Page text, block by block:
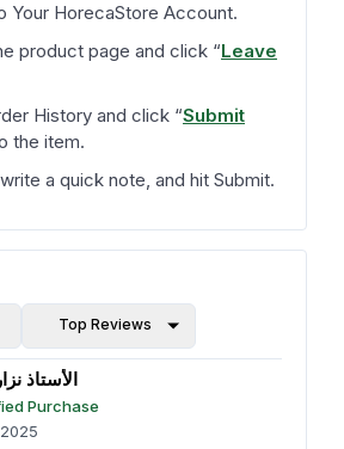
Your HorecaStore Account.
product page and click “Leave
History and click “Submit
the item.
a quick note, and hit Submit.
Top Reviews
الأستاذ
Purchase